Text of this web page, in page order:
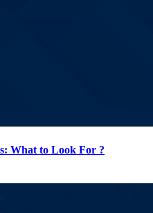
What to Look For ?